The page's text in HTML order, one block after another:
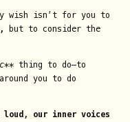
wish isn’t for you to
but to consider the
**thing to do—to
you to do
loud, our inner voices